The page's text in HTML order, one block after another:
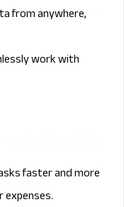
from anywhere,
work with
faster and more